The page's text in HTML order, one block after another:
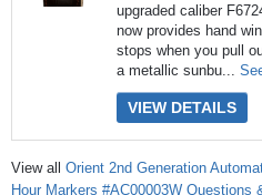
upgraded caliber
now provides hand
stops when you pull
a metallic sunbu...
VIEW DETAILS
View all Orient 2nd Generation
Hour Markers #AC00003W Questions